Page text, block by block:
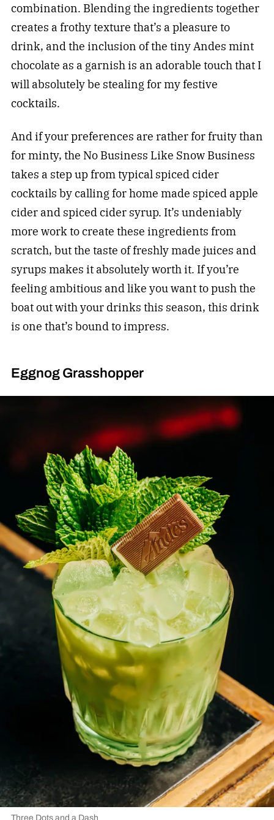
combination. Blending the ingredients together
creates a frothy texture that’s a pleasure to
drink, and the inclusion of the tiny Andes mint
chocolate as a garnish is an adorable touch that I
will absolutely be stealing for my festive
cocktails.
And if your preferences are rather for fruity than
for minty, the No Business Like Snow Business
takes a step up from typical spiced cider
cocktails by calling for home made spiced apple
cider and spiced cider syrup. It’s undeniably
more work to create these ingredients from
scratch, but the taste of freshly made juices and
syrups makes it absolutely worth it. If you’re
feeling ambitious and like you want to push the
boat out with your drinks this season, this drink
is one that’s bound to impress.
Eggnog Grasshopper